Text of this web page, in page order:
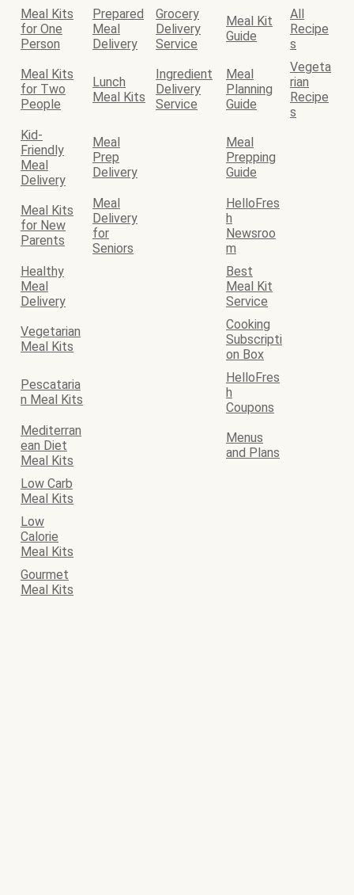
Meal Kits
for One
Person
Prepared
Meal
Delivery
Grocery
Delivery
Service
Meal Kit
Guide
All
Recipe
s
Meal Kits
for Two
People
Lunch
Meal Kits
Ingredient
Delivery
Service
Meal
Planning
Guide
Vegeta
rian
Recipe
s
Kid-
Friendly
Meal
Delivery
Meal
Prep
Delivery
Meal
Prepping
Guide
Meal Kits
for New
Parents
Meal
Delivery
for
Seniors
HelloFres
h
Newsroo
m
Healthy
Meal
Delivery
Best
Meal Kit
Service
Vegetarian
Meal Kits
Cooking
Subscripti
on Box
Pescataria
n Meal Kits
HelloFres
h
Coupons
Mediterran
ean Diet
Meal Kits
Menus
and Plans
Low Carb
Meal Kits
Low
Calorie
Meal Kits
Gourmet
Meal Kits